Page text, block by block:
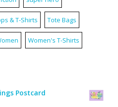
& T-Shirts Tote Bags
Women's T-Shirts
Postcard